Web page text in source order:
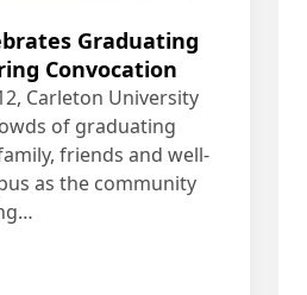
Graduating
Convocation
Carleton University
of graduating
friends and well-
as the community
Celebrates Graduating Ravens at